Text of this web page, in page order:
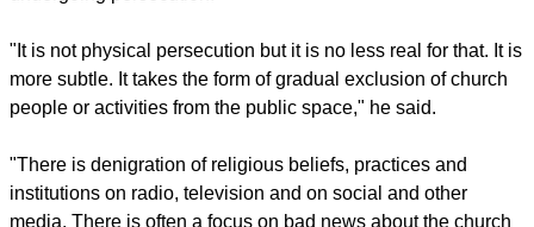
The Irish Times also reported the words of Bishop Leo
O'Reilly of Kilmore, who said hostility to the Church is now a
"settled part" of Irish culture.
"People from abroad are often astonished at the antipathy to
the church displayed in our country," he said, adding that you
don't "have to be paranoid" to believe the Church is